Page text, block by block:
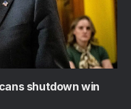
shutdown win